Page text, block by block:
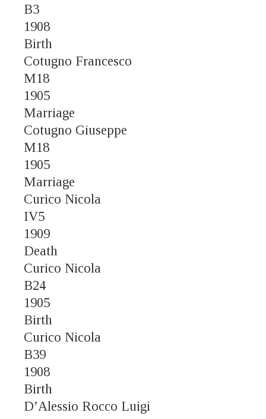
B3
1908
Birth
Cotugno Francesco
M18
1905
Marriage
Cotugno Giuseppe
M18
1905
Marriage
Curico Nicola
IV5
1909
Death
Curico Nicola
B24
1905
Birth
Curico Nicola
B39
1908
Birth
D’Alessio Rocco Luigi